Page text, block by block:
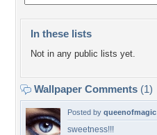
In these lists
Not in any public lists yet.
Wallpaper Comments (1)
Posted by queenofmagic
sweetness!!!